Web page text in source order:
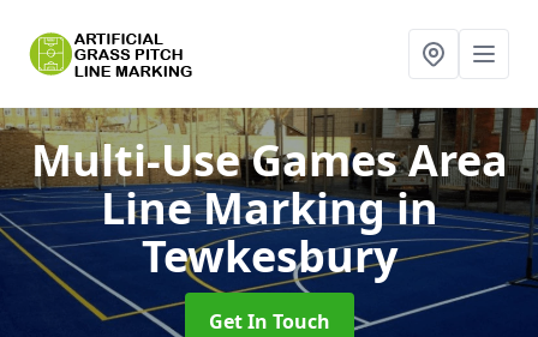
Multi-Use Games Area
Line Markingin
Tewkesbury
Get In Touch